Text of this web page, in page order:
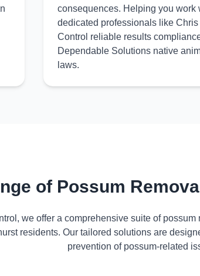
consequences. Helping you work
dedicated professionals like Chris
Control reliable results
Dependable Solutions native
laws.
of Possum
we offer a comprehensive suite of
residents. Our tailored solutions are
prevention of possum-related